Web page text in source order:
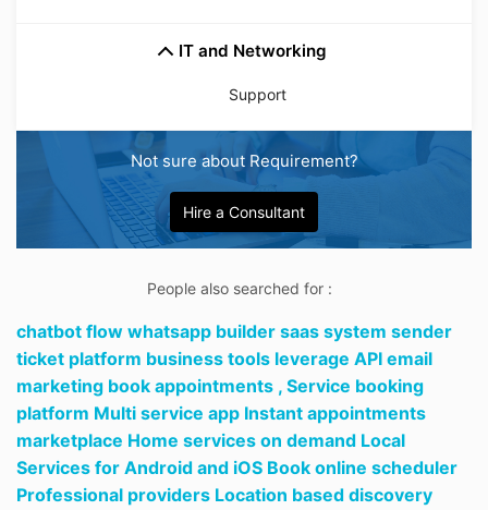
IT and Networking
Support
Not sure about Requirement?
Hire a Consultant
People also searched for :
chatbot flow whatsapp builder saas system sender
ticket platform business tools leverage API email
marketing book appointments , Service booking
platform Multi service app Instant appointments
marketplace Home services on demand Local
Services for Android and iOS Book online scheduler
Professional providers Location based discovery